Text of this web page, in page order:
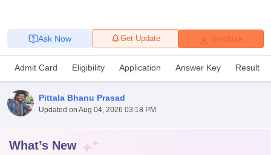
Brochure
Get Update
Ask Now
Admit Card Eligibility Application Answer Key Result
Pittala Bhanu Prasad
Updated on Aug 04, 2026 03:18 PM
What’s New